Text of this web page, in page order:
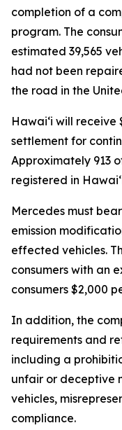
completion of a
program. The
estimated 39,565
had not been
the road in the
Hawaiʻi will receive
settlement for
Approximately 913
registered in
Mercedes must
emission
effected vehicles.
consumers with an
consumers $2,000
In addition, the
requirements and
including a
unfair or deceptive
vehicles,
compliance.